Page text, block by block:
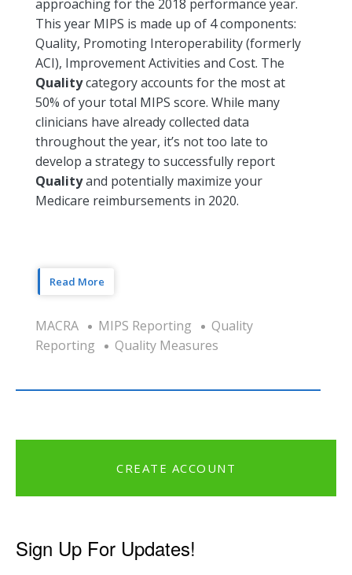
approaching for the 2018 performance year.
This year MIPS is made up of 4 components:
Quality, Promoting Interoperability (formerly
ACI), Improvement Activities and Cost. The
Qualitycategory accounts for the most at
50% of your total MIPS score. While many
clinicians have already collected data
throughout the year, it’s not too late to
develop a strategy to successfully report
Qualityand potentially maximize your
Medicare reimbursements in 2020.
Read More
MACRA MIPS Reporting
Quality
Reporting
Quality Measures
CREATE ACCOUNT
Sign Up For Updates!